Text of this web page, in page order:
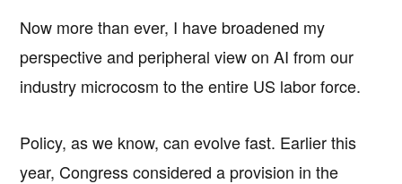
Now more than ever, I have broadened my
perspective and peripheral view on AI from our
industry microcosm to the entire US labor force.
Policy, as we know, can evolve fast. Earlier this
year, Congress considered a provision in the